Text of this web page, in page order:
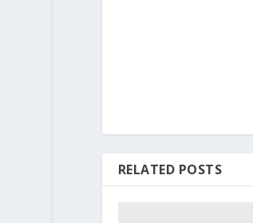
RELATED POSTS